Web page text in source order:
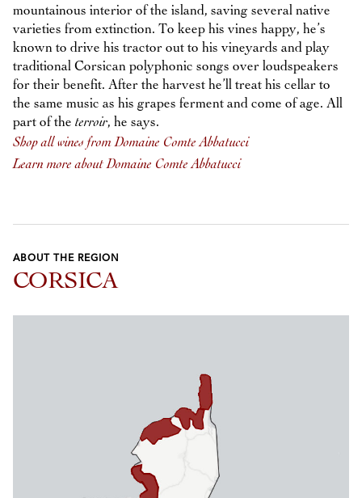
mountainous interior of the island, saving several native
varieties from extinction. To keep his vines happy, he’s
known to drive his tractor out to his vineyards and play
traditional Corsican polyphonic songs over loudspeakers
for their benefit. After the harvest he’ll treat his cellar to
the same music as his grapes ferment and come of age. All
part of the terroir, he says.
Shop all wines from Domaine Comte Abbatucci
Learn more about Domaine Comte Abbatucci
ABOUT THE REGION
CORSICA